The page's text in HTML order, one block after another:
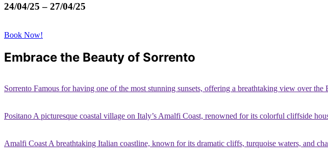
24/04/25 – 27/04/25
Book Now!
Embrace the Beauty of Sorrento
Sorrento Famous for having one of the most stunning sunsets, offering a breathtaking view over
Positano A picturesque coastal village on Italy’s Amalfi Coast, renowned for its colorful cliffside
Amalfi Coast A breathtaking Italian coastline, known for its dramatic cliffs, turquoise waters, and